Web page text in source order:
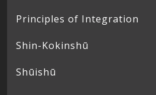
Principles of Integration
Shin-Kokinshū
Shūishū